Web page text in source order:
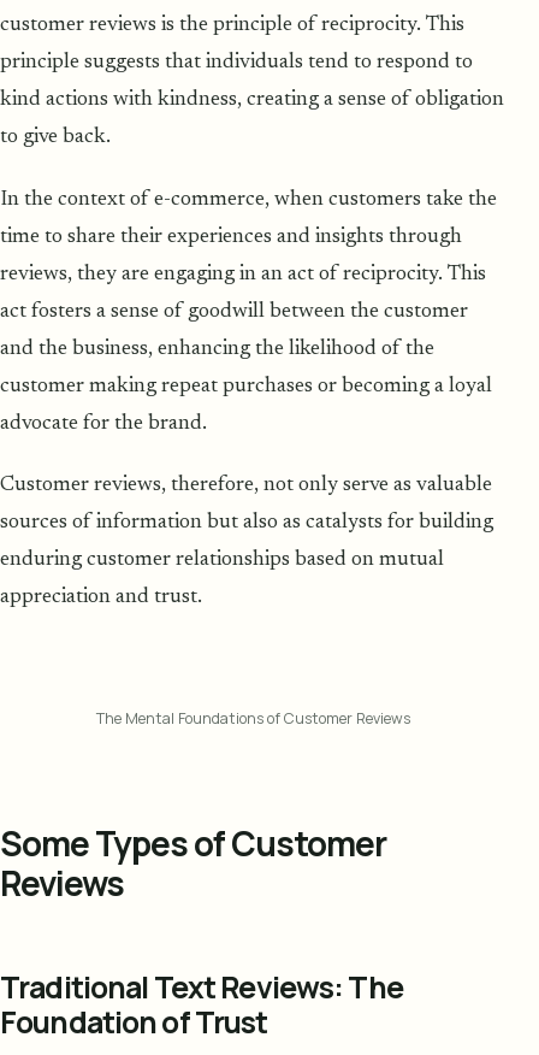
customer reviews is the principle of reciprocity. This
principle suggests that individuals tend to respond to
kind actions with kindness, creating a sense of obligation
to give back.
In the context of e-commerce, when customers take the
time to share their experiences and insights through
reviews, they are engaging in an act of reciprocity. This
act fosters a sense of goodwill between the customer
and the business, enhancing the likelihood of the
customer making repeat purchases or becoming a loyal
advocate for the brand.
Customer reviews, therefore, not only serve as valuable
sources of information but also as catalysts for building
enduring customer relationships based on mutual
appreciation and trust.
The Mental Foundations of Customer Reviews
Some Types of Customer
Reviews
Traditional Text Reviews: The
Foundation of Trust